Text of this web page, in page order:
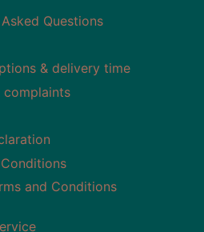
Questions
& delivery time
complaints
and Conditions